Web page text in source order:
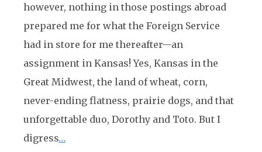
however, nothing in those postings abroad
prepared me for what the Foreign Service
had in store for me thereafter—an
assignment in Kansas! Yes, Kansas in the
Great Midwest, the land of wheat, corn,
never-ending flatness, prairie dogs, and that
unforgettable duo, Dorothy and Toto. But I
digress…